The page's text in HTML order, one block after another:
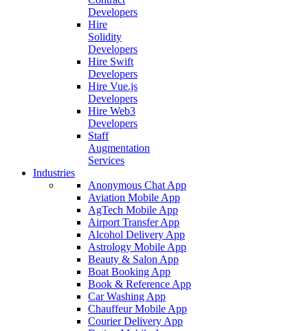
Developers
Hire
Solidity
Developers
Hire Swift
Developers
Hire Vue.js
Developers
Hire Web3
Developers
Staff
Augmentation
Services
Industries
Anonymous Chat App
Aviation Mobile App
AgTech Mobile App
Airport Transfer App
Alcohol Delivery App
Astrology Mobile App
Beauty & Salon App
Boat Booking App
Book & Reference App
Car Washing App
Chauffeur Mobile App
Courier Delivery App